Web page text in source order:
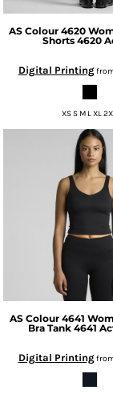
AS Colour 4620
Shorts 4620
Digital Printing
XS S M L XL
AS Colour 4641
Bra Tank 4641
Digital Printing